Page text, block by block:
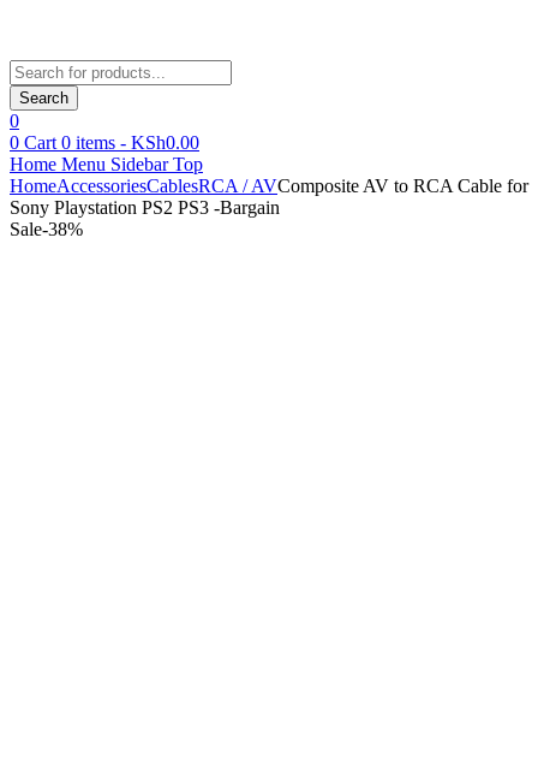
Products
search
Search
0
0 Cart 0 items - KSh0.00
Home Menu Sidebar Top
HomeAccessoriesCablesRCA / AVComposite AV to RCA Cable for
Sony Playstation PS2 PS3 -Bargain
Sale-38%